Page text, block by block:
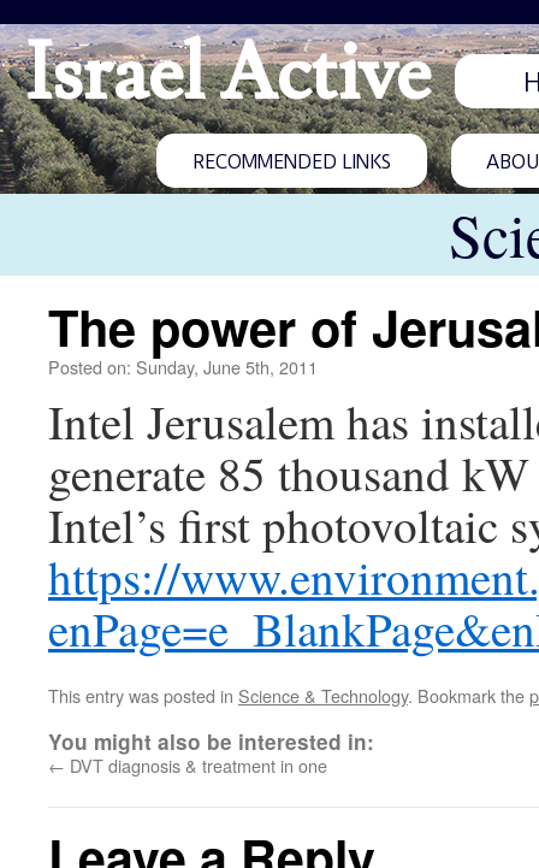
Israel Active
RECOMMENDED LINKS
The power of
Posted on: Sunday, June 5th, 2011
Intel Jerusalem has
generate 85 thousand
Intel’s first photovoltaic
https://
This entry was posted in Science & Technology. Bookmark the
You might also be interested in:
← DVT diagnosis & treatment in one